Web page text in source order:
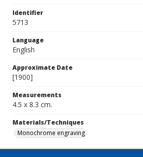
Identifier
5713
Language
English
Approximate Date
[1900]
Measurements
4.5 x 8.3 cm.
Materials/Techniques
Monochrome engraving